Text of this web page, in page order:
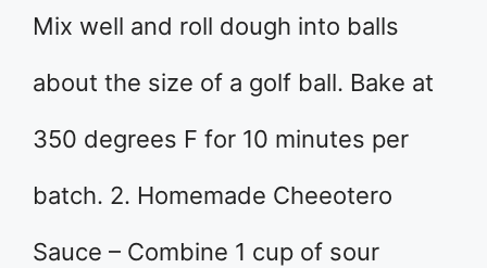
Mix well and roll dough into balls
about the size of a golf ball. Bake at
350 degrees F for 10 minutes per
batch. 2. Homemade Cheeotero
Sauce – Combine 1 cup of sour